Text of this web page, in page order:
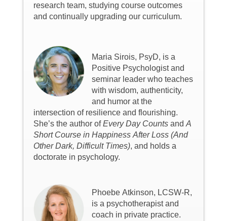
research team, studying course outcomes
and continually upgrading our curriculum.
Maria Sirois, PsyD, is a
Positive Psychologist and
seminar leader who teaches
with wisdom, authenticity,
and humor at the
intersection of resilience and flourishing.
She’s the author ofEvery Day Countsand A
Short Course in Happiness After Loss (And
Other Dark, Difficult Times), and holds a
doctorate in psychology.
Phoebe Atkinson, LCSW-R,
is a psychotherapist and
coach in private practice.